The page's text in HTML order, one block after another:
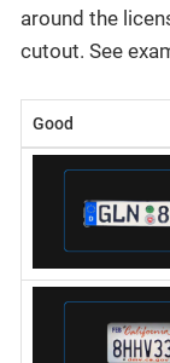
around the
cutout. See
Good